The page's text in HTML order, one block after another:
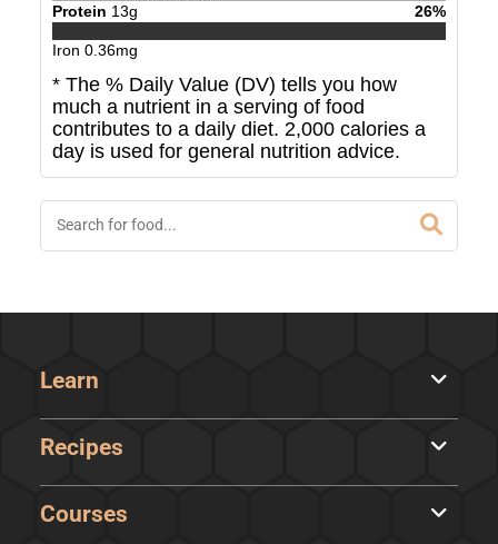
Protein 13g 26%
Iron 0.36mg
* The % Daily Value (DV) tells you how
much a nutrient in a serving of food
contributes to a daily diet. 2,000 calories a
day is used for general nutrition advice.
Learn
Recipes
Courses